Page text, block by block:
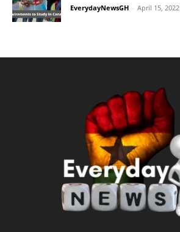
EverydayNewsGH - April 15, 2022